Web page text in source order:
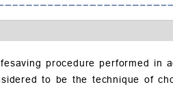
procedure performed in
to be the technique of